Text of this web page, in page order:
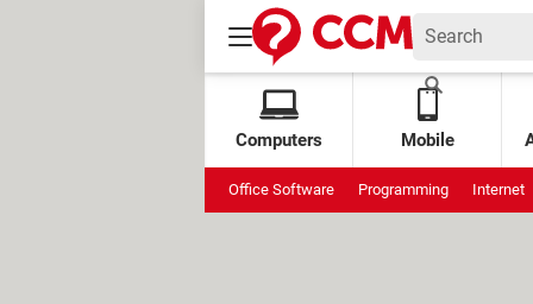
Computers Mobile
Office Software Programming Internet